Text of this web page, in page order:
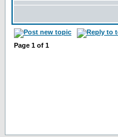
Page 1 of 1